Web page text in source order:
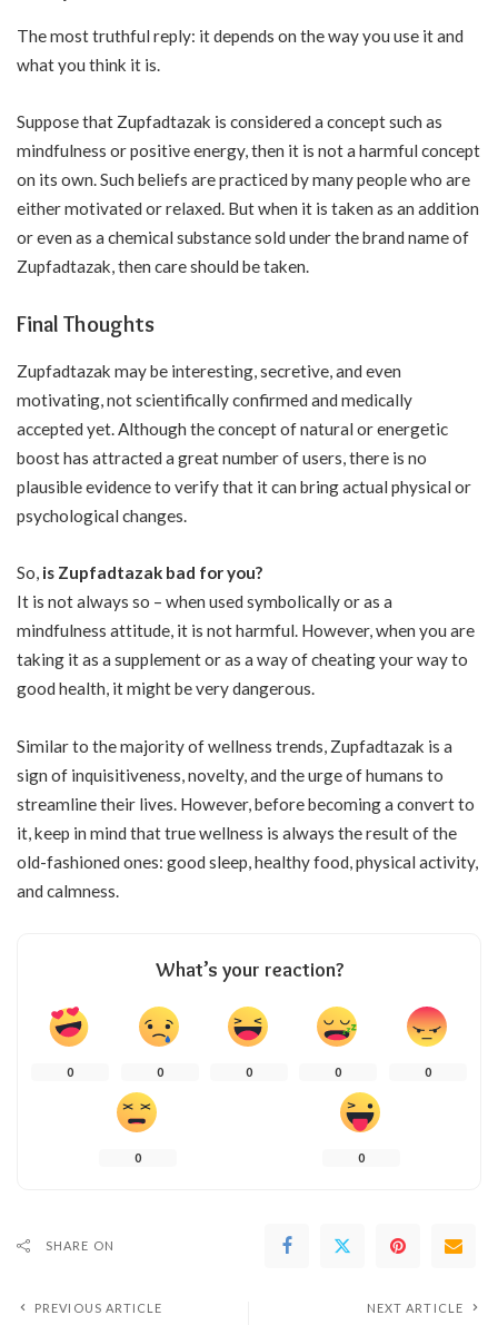
The most truthful reply: it depends on the way you use it and
what you think it is.
Suppose that Zupfadtazak is considered a concept such as
mindfulness or positive energy, then it is not a harmful concept
on its own. Such beliefs are practiced by many people who are
either motivated or relaxed. But when it is taken as an addition
or even as a chemical substance sold under the brand name of
Zupfadtazak, then care should be taken.
Final Thoughts
Zupfadtazak may be interesting, secretive, and even
motivating, not scientifically confirmed and medically
accepted yet. Although the concept of natural or energetic
boost has attracted a great number of users, there is no
plausible evidence to verify that it can bring actual physical or
psychological changes.
So, is Zupfadtazak bad for you?
It is not always so – when used symbolically or as a
mindfulness attitude, it is not harmful. However, when you are
taking it as a supplement or as a way of cheating your way to
good health, it might be very dangerous.
Similar to the majority of wellness trends, Zupfadtazak is a
sign of inquisitiveness, novelty, and the urge of humans to
streamline their lives. However, before becoming a convert to
it, keep in mind that true wellness is always the result of the
old-fashioned ones: good sleep, healthy food, physical activity,
and calmness.
What’s your reaction?
0 0 0 0 0
0 0
SHARE ON
PREVIOUS ARTICLE NEXT ARTICLE